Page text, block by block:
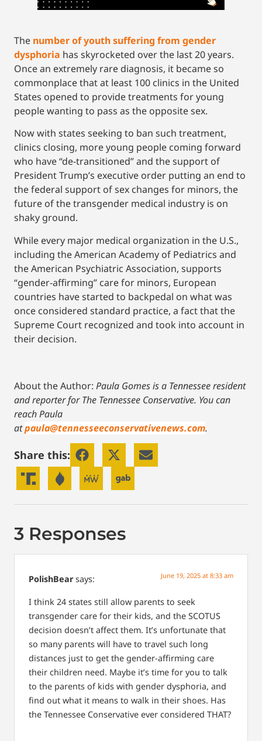
The number of youth suffering from gender
dysphoria has skyrocketed over the last 20 years.
Once an extremely rare diagnosis, it became so
commonplace that at least 100 clinics in the United
States opened to provide treatments for young
people wanting to pass as the opposite sex.
Now with states seeking to ban such treatment,
clinics closing, more young people coming forward
who have “de-transitioned” and the support of
President Trump’s executive order putting an end to
the federal support of sex changes for minors, the
future of the transgender medical industry is on
shaky ground.
While every major medical organization in the U.S.,
including the American Academy of Pediatrics and
the American Psychiatric Association, supports
“gender-affirming” care for minors, European
countries have started to backpedal on what was
once considered standard practice, a fact that the
Supreme Court recognized and took into account in
their decision.
About the Author: Paula Gomes is a Tennessee resident
and reporter for The Tennessee Conservative. You can
reach Paula
atpaula@tennesseeconservativenews.com.
Share this:
3 Responses
PolishBear says: June 19, 2025 at 8:33 am
I think 24 states still allow parents to seek
transgender care for their kids, and the SCOTUS
decision doesn’t affect them. It’s unfortunate that
so many parents will have to travel such long
distances just to get the gender-affirming care
their children need. Maybe it’s time for you to talk
to the parents of kids with gender dysphoria, and
find out what it means to walk in their shoes. Has
the Tennessee Conservative ever considered THAT?